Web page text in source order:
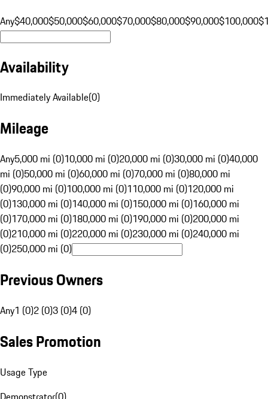
Any$40,000$50,000$60,000$70,000$80,000$90,000$100,000
Availability
Immediately Available(0)
Mileage
Any5,000 mi (0)10,000 mi (0)20,000 mi (0)30,000 mi (0)40,000
mi (0)50,000 mi (0)60,000 mi (0)70,000 mi (0)80,000 mi
(0)90,000 mi (0)100,000 mi (0)110,000 mi (0)120,000 mi
(0)130,000 mi (0)140,000 mi (0)150,000 mi (0)160,000 mi
(0)170,000 mi (0)180,000 mi (0)190,000 mi (0)200,000 mi
(0)210,000 mi (0)220,000 mi (0)230,000 mi (0)240,000 mi
(0)250,000 mi (0)
Previous Owners
Any1 (0)2 (0)3 (0)4 (0)
Sales Promotion
Usage Type